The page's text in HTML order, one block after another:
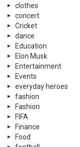
clothes
concert
Cricket
dance
Education
Elon Musk
Entertainment
Events
everyday heroes
fashion
Fashion
FIFA
Finance
Food